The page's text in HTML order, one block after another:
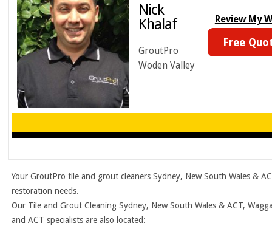
Nick
Khalaf
GroutPro
Woden Valley
Review My
Free
Your GroutPro tile and grout cleaners Sydney, New South Wales &
restoration needs.
Our Tile and Grout Cleaning Sydney, New South Wales & ACT,
and ACT specialists are also located: